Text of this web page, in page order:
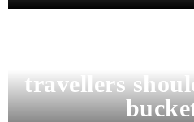
travellers